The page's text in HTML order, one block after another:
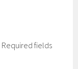
Required fields